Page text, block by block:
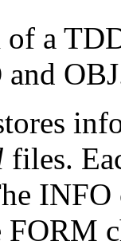
a
files.
FORM